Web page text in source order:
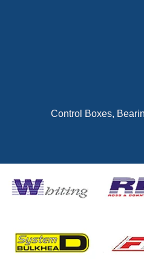
Control Boxes,